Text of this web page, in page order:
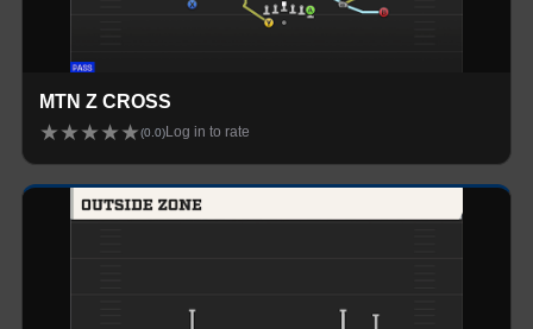
MTN Z CROSS
★★★★★(0.0) Log in to rate